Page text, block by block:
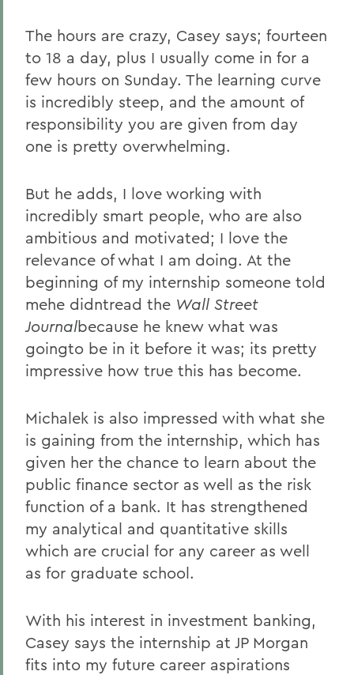
The hours are crazy, Casey says; fourteen
to 18 a day, plus I usually come in for a
few hours on Sunday. The learning curve
is incredibly steep, and the amount of
responsibility you are given from day
one is pretty overwhelming.
But he adds, I love working with
incredibly smart people, who are also
ambitious and motivated; I love the
relevance of what I am doing. At the
beginning of my internship someone told
mehe didntread the Wall Street
Journalbecause he knew what was
goingto be in it before it was; its pretty
impressive how true this has become.
Michalek is also impressed with what she
is gaining from the internship, which has
given her the chance to learn about the
public finance sector as well as the risk
function of a bank. It has strengthened
my analytical and quantitative skills
which are crucial for any career as well
as for graduate school.
With his interest in investment banking,
Casey says the internship at JP Morgan
fits into my future career aspirations